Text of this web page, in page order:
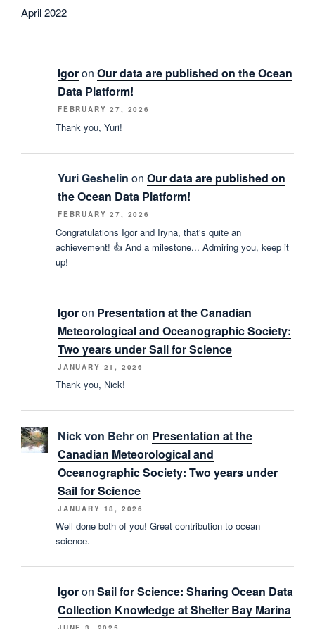
April 2022
Igoron Our data are published on the Ocean
Data Platform!
FEBRUARY 27, 2026
Thank you, Yuri!
Yuri Geshelin on Our data are published on
the Ocean Data Platform!
FEBRUARY 27, 2026
Congratulations Igor and Iryna, that's quite an
achievement! 👍 And a milestone... Admiring you, keep it
up!
Igoron Presentation at the Canadian
Meteorological and Oceanographic Society:
Two years under Sail for Science
JANUARY 21, 2026
Thank you, Nick!
Nick von Behron Presentation at the
Canadian Meteorological and
Oceanographic Society: Two years under
Sail for Science
JANUARY 18, 2026
Well done both of you! Great contribution to ocean
science.
Igoron Sail for Science: Sharing Ocean Data
Collection Knowledge at Shelter Bay Marina